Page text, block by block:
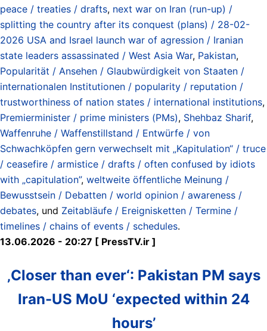
peace / treaties / drafts, next war on Iran (run-up) /
splitting the country after its conquest (plans) / 28-02-
2026 USA and Israel launch war of agression / Iranian
state leaders assassinated / West Asia War, Pakistan,
Popularität / Ansehen / Glaubwürdigkeit von Staaten /
internationalen Institutionen / popularity / reputation /
trustworthiness of nation states / international institutions,
Premierminister / prime ministers (PMs), Shehbaz Sharif,
Waffenruhe / Waffenstillstand / Entwürfe / von
Schwachköpfen gern verwechselt mit „Kapitulation“ / truce
/ ceasefire / armistice / drafts / often confused by idiots
with „capitulation”, weltweite öffentliche Meinung /
Bewusstsein / Debatten / world opinion / awareness /
debates, und Zeitabläufe / Ereignisketten / Termine /
timelines / chains of events / schedules.
13.06.2026 - 20:27 [ PressTV.ir ]
‚Closer than ever‘: Pakistan PM says
Iran-US MoU ‘expected within 24
hours’